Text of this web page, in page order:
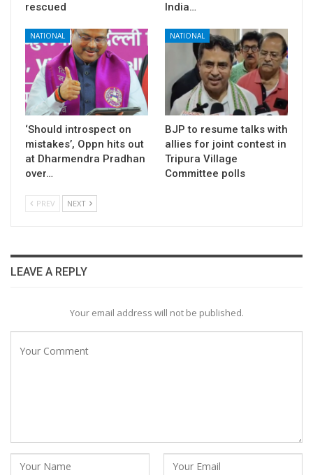
rescued
India…
NATIONAL
‘Should introspect on
mistakes’, Oppn hits out
at Dharmendra Pradhan
over…
NATIONAL
BJP to resume talks with
allies for joint contest in
Tripura Village
Committee polls
PREV NEXT
LEAVE A REPLY
Your email address will not be published.